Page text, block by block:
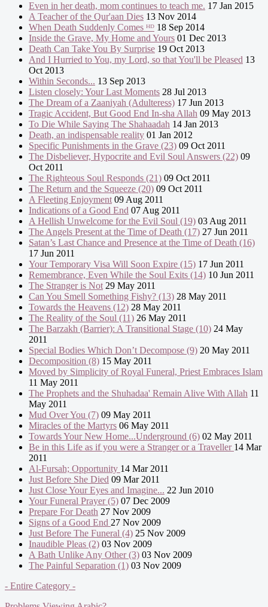
Even in her death, mom continues to teach me. 17 Jan 2015
A Teacher of the Qur'aan Dies 13 Nov 2014
When Death Suddenly Comes ᴴᴰ 18 Sep 2014
Inside the Grave, My Home and Yours 01 Dec 2013
Death Can Take You By Surprise 19 Oct 2013
And I Hurried to You, my Lord, so that You'll be Pleased 13
Oct 2013
Within Seconds... 13 Sep 2013
Listen closely: Your Last Moments 28 Jul 2013
The Dream of a Zaaniyah (Adulteress) 17 Jun 2013
Tragic Accident, But Good End In-sha Allah 09 May 2013
To Die While Saying The Shahaadah 14 Jan 2013
Death, an indispensable reality 01 Jan 2012
Specific Punishments in the Grave (23) 09 Oct 2011
The Disbeliever, Hypocrite and Evil Soul Answers (22) 09
Oct 2011
The Righteous Soul Responds (21) 09 Oct 2011
The Return and the Squeeze (20) 09 Oct 2011
A Fleeting Enjoyment 09 Aug 2011
Indications of a Good End 07 Aug 2011
A Hellish Unwelcome for the Evil Soul (19) 03 Aug 2011
The Angels Present at the Time of Death (17) 27 Jun 2011
Satan’s Last Chance and Presence at the Time of Death (16)
17 Jun 2011
Your Temporary Visa Will Soon Expire (15) 17 Jun 2011
Remembrance, Even While the Soul Exits (14) 10 Jun 2011
The Stranger is Not 29 May 2011
Can You Smell Something Fishy? (13) 28 May 2011
Towards the Heavens (12) 28 May 2011
The Reality of the Soul (11) 26 May 2011
The Barzakh (Barrier): A Transitional Stage (10) 24 May
2011
Special Bodies Which Don’t Decompose (9) 20 May 2011
Decomposition (8) 15 May 2011
Moved by Simplicity of Royal Funeral, Priest Embraces Islam
11 May 2011
The Prophets and the Shuhadaa' Remain Alive With Allah 11
May 2011
Mud Over You (7) 09 May 2011
Miracles of the Martyrs 06 May 2011
Towards Your New Home...Underground (6) 02 May 2011
Be in this Life as if you were a Stranger or a Traveller 14 Mar
2011
Al-Fursah; Opportunity 14 Mar 2011
Just Before She Died 09 Mar 2011
Just Close Your Eyes and Imagine... 22 Jun 2010
Your Funeral Prayer (5) 07 Dec 2009
Prepare For Death 27 Nov 2009
Signs of a Good End 27 Nov 2009
Just Before The Funeral (4) 25 Nov 2009
Inaudible Pleas (2) 03 Nov 2009
A Bath Unlike Any Other (3) 03 Nov 2009
The Painful Separation (1) 03 Nov 2009
- Entire Category -